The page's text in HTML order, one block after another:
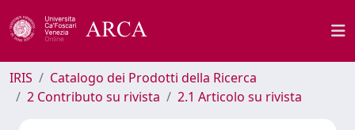
IRIS
Catalogo dei Prodotti della Ricerca
2 Contributo su rivista
2.1 Articolo su rivista